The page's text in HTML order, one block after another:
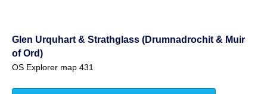
Glen Urquhart & Strathglass (Drumnadrochit & Muir
of Ord)
OS Explorer map 431